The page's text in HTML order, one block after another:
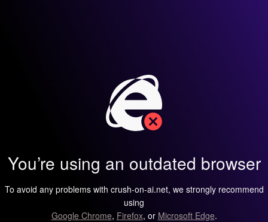
You’re using an outdated browser
To avoid any problems with crush-on-ai.net, we strongly recommend
using
Google Chrome, Firefox, or Microsoft Edge.